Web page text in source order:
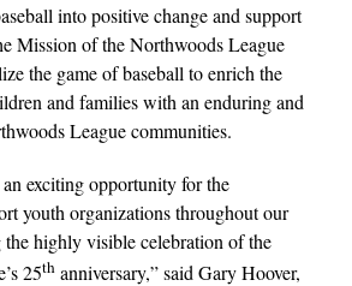
into positive change and support
Mission of the Northwoods League
the game of baseball to enrich the
and families with an enduring and
League communities.
exciting opportunity for the
youth organizations throughout our
highly visible celebration of the
25th anniversary,” said Gary Hoover,